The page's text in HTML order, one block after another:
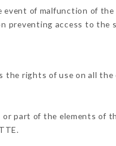
of malfunction of
preventing access to the
rights of use on all the
part of the elements of